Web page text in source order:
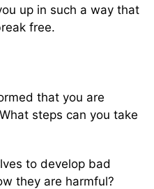
up in such a way that
free.
that you are
steps can you take
to develop bad
they are harmful?